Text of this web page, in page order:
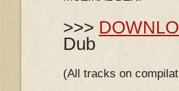
>>>
Dub
(All tracks on